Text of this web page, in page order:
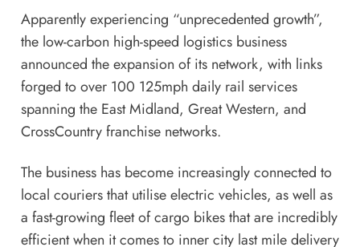
Apparently experiencing “unprecedented growth”,
the low-carbon high-speed logistics business
announced the expansion of its network, with links
forged to over 100 125mph daily rail services
spanning the East Midland, Great Western, and
CrossCountry franchise networks.
The business has become increasingly connected to
local couriers that utilise electric vehicles, as well as
a fast-growing fleet of cargo bikes that are incredibly
efficient when it comes to inner city last mile delivery